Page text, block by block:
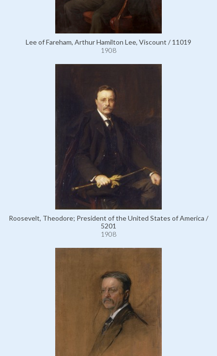
Lee of Fareham, Arthur Hamilton Lee, Viscount / 11019
1908
Roosevelt, Theodore; President of the United States of America /
5201
1908